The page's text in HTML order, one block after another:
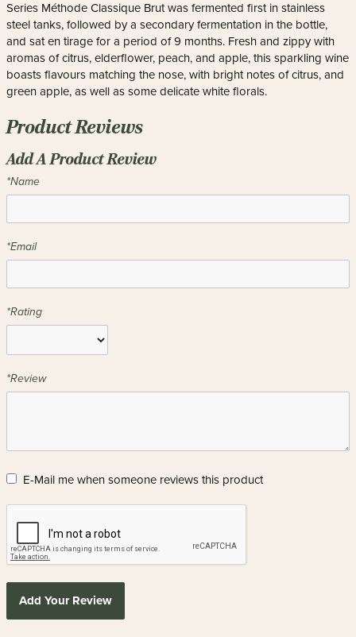
Series Méthode Classique Brut was fermented first in stainless
steel tanks, followed by a secondary fermentation in the bottle,
and sat en tirage for a period of 9 months. Fresh and zippy with
aromas of citrus, elderflower, peach, and apple, this sparkling wine
boasts flavours matching the nose, with bright notes of citrus, and
green apple, as well as some delicate white florals.
Product Reviews
Add A Product Review
*Name
*Email
*Rating
*Review
E-Mail me when someone reviews this product
Add Your Review